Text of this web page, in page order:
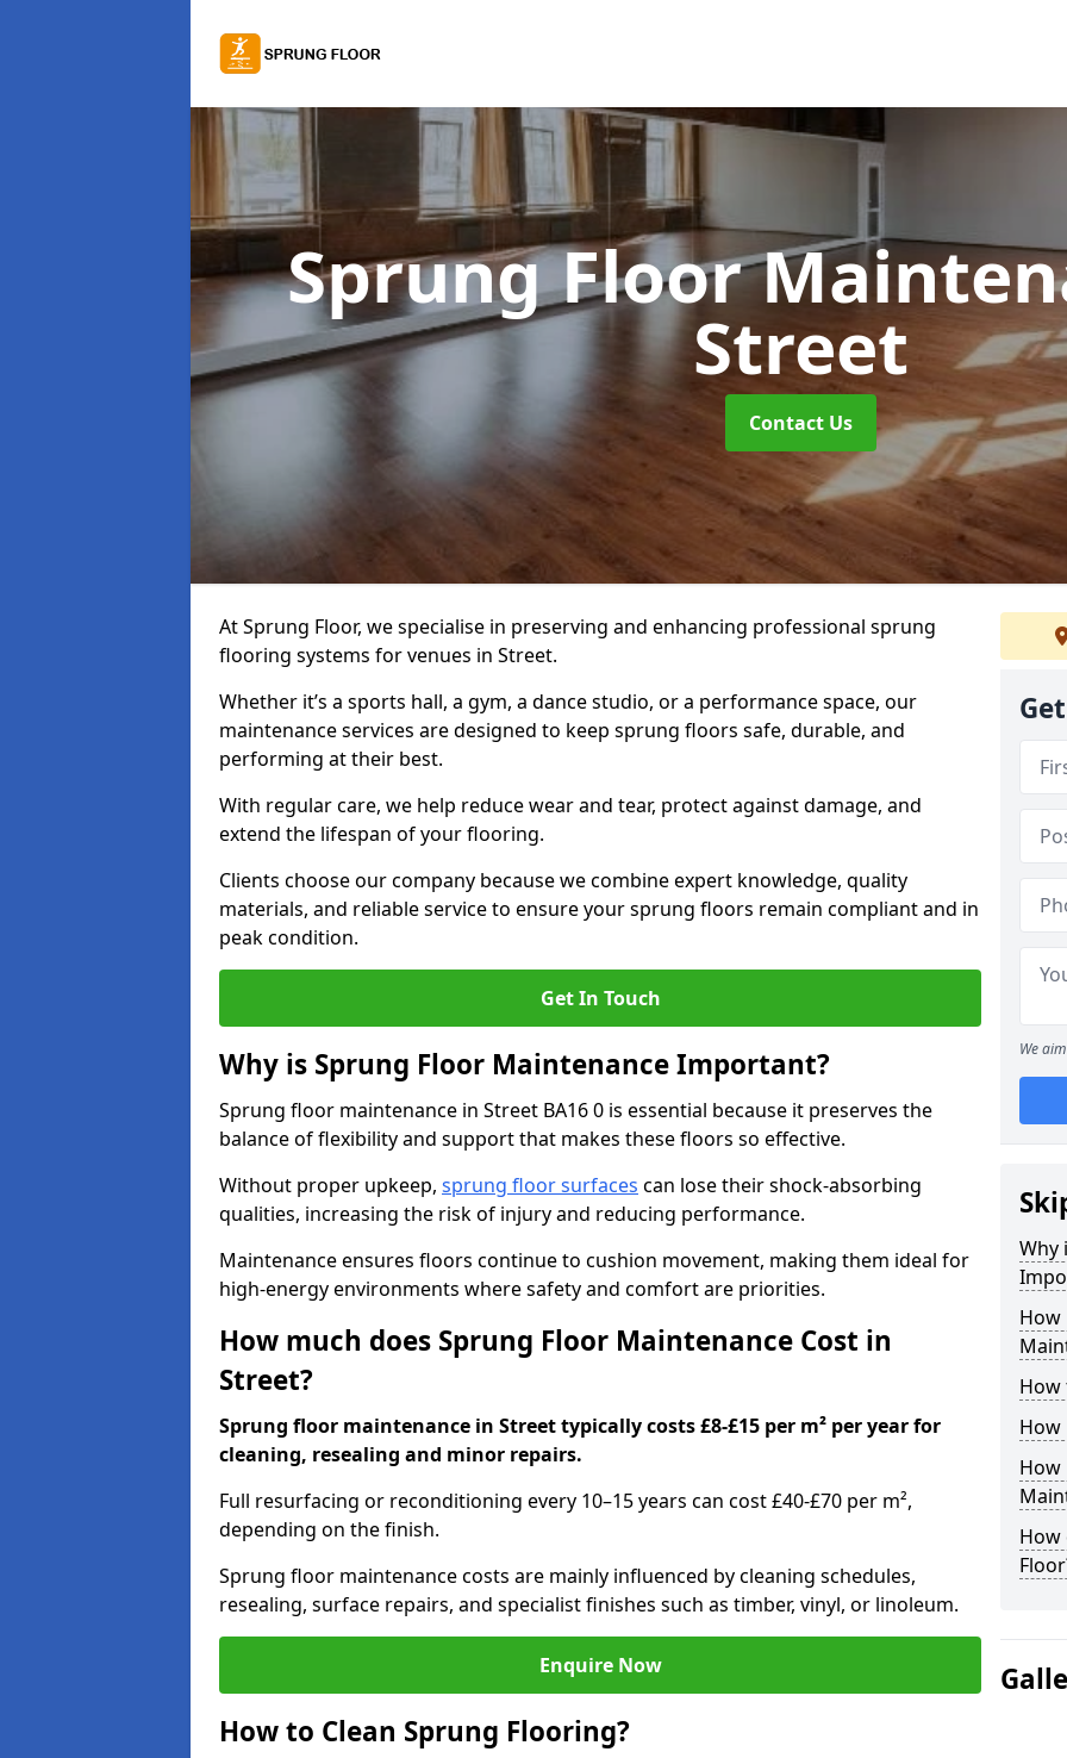
Sprung Floor
Street
Contact Us
At Sprung Floor, we specialise in preserving and enhancing professional sprung
flooring systems for venues in Street.
Whether it’s a sports hall, a gym, a dance studio, or a performance space, our
maintenance services are designed to keep sprung floors safe, durable, and
performing at their best.
With regular care, we help reduce wear and tear, protect against damage, and
extend the lifespan of your flooring.
Clients choose our company because we combine expert knowledge, quality
materials, and reliable service to ensure your sprung floors remain compliant and in
peak condition.
Get In Touch
Why is Sprung Floor Maintenance Important?
Sprung floor maintenance in Street BA16 0 is essential because it preserves the
balance of flexibility and support that makes these floors so effective.
Without proper upkeep, sprung floor surfaces can lose their shock-absorbing
qualities, increasing the risk of injury and reducing performance.
Maintenance ensures floors continue to cushion movement, making them ideal for
high-energy environments where safety and comfort are priorities.
How much does Sprung Floor Maintenance Cost in
Street?
Sprung floor maintenance in Street typically costs £8-£15 per m² per year for
cleaning, resealing and minor repairs.
Full resurfacing or reconditioning every 10–15 years can cost £40-£70 per m²,
depending on the finish.
Sprung floor maintenance costs are mainly influenced by cleaning schedules,
resealing, surface repairs, and specialist finishes such as timber, vinyl, or linoleum.
Enquire Now
How to Clean Sprung Flooring?
We
Why
How
How
How
How
How